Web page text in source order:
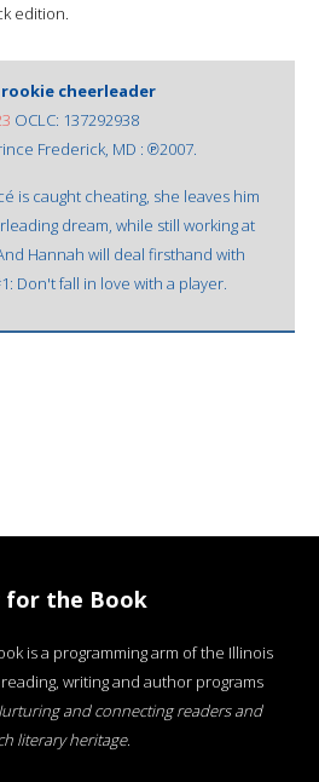
edition.
cheerleader
OCLC: 137292938
Frederick, MD : ℗2007.
is caught cheating, she leaves him
dream, while still working at
Hannah will deal firsthand with
Don't fall in love with a player.
for the Book
is a programming arm of the Illinois
writing and author programs
and connecting readers and
literary heritage.